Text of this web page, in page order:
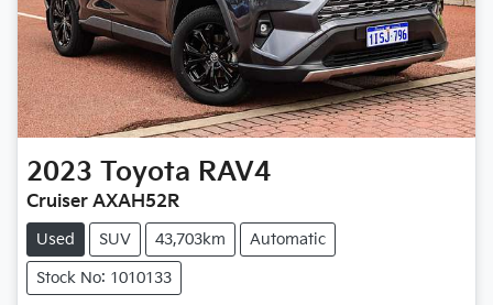
2023 Toyota RAV4
Cruiser AXAH52R
Used SUV 43,703km Automatic
Stock No: 1010133